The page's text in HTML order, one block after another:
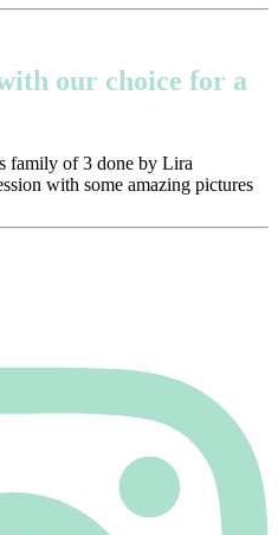
our choice for a
family of 3 done by Lira
with some amazing pictures